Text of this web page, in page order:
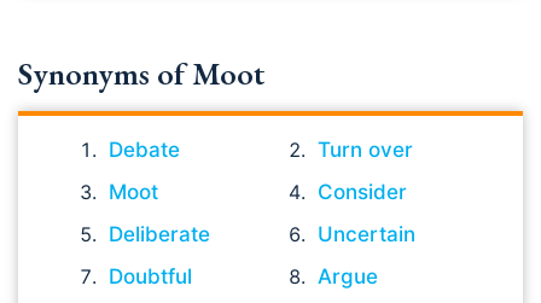
Synonyms of Moot
Debate
Turn over
Moot
Consider
Deliberate
Uncertain
Doubtful
Argue